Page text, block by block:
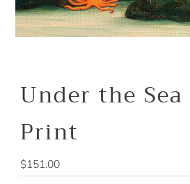
Under the
Print
Regular
Price
$151.00